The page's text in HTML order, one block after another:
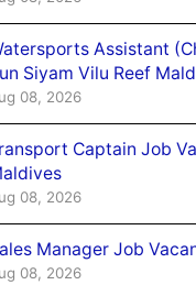
Assistant
Siyam Vilu Reef
08, 2026
Captain Job
08, 2026
Manager Job
08, 2026